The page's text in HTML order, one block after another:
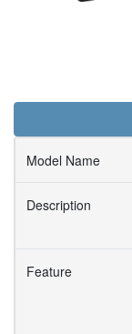
Model Name
Description
Feature